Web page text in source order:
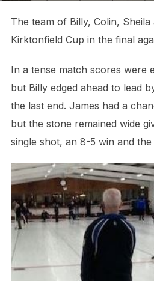
The team of Billy, Colin,
Kirktonfield Cup in the final
In a tense match scores were
but Billy edged ahead to lead
the last end. James had a
but the stone remained wide
single shot, an 8-5 win and the